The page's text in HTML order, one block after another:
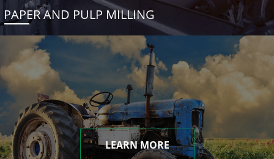
PAPER AND PULP MILLING
LEARN MORE